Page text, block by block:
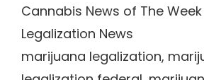
Cannabis News of The
Legalization News
marijuana legalization,